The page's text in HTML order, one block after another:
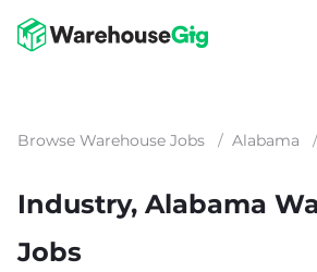
Browse Warehouse Jobs / Alabama /
Industry, Alabama
Jobs